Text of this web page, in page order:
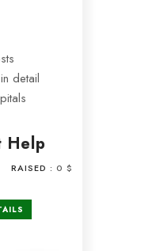
detail
Help
RAISED : 0 $